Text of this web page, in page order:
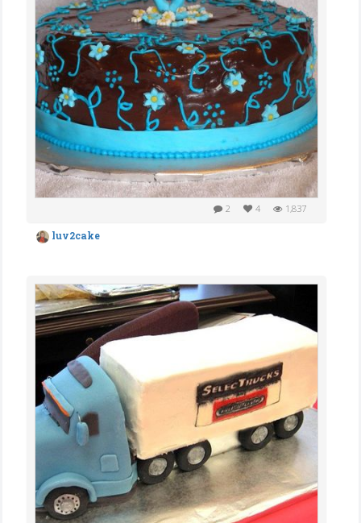
2 4 1,837
luv2cake